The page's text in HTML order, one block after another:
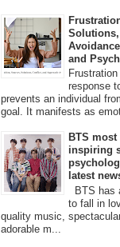
and
response
prevents an individual
goal. It manifests as
BTS
inspiring
latest
BTS has
to fall in
quality music,
adorable m...